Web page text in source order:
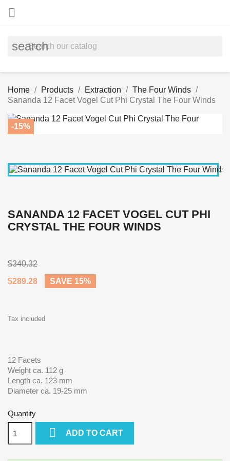

search
Home Products Extraction
The Four Winds
Sananda 12 Facet Vogel Cut Phi Crystal The Four Winds
-15%
SANANDA 12 FACET VOGEL CUT PHI
CRYSTAL THE FOUR WINDS
$340.32
$289.28
SAVE 15%
Tax included
12 Facets
Weight ca. 112 g
Length ca. 123 mm
Diameter ca. 19-25 mm
Quantity
 ADD TO CART